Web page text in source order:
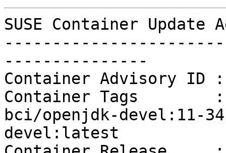
SUSE Container
---------------
Container Advisory ID :
Container Tags        :
bci/openjdk-devel:11-
devel:latest